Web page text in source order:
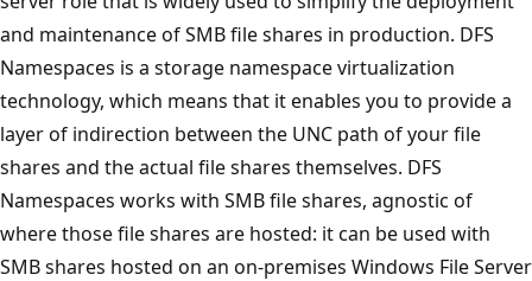
and maintenance of SMB file shares in production. DFS
Namespaces is a storage namespace virtualization
technology, which means that it enables you to provide a
layer of indirection between the UNC path of your file
shares and the actual file shares themselves. DFS
Namespaces works with SMB file shares, agnostic of
where those file shares are hosted: it can be used with
SMB shares hosted on an on-premises Windows File Server